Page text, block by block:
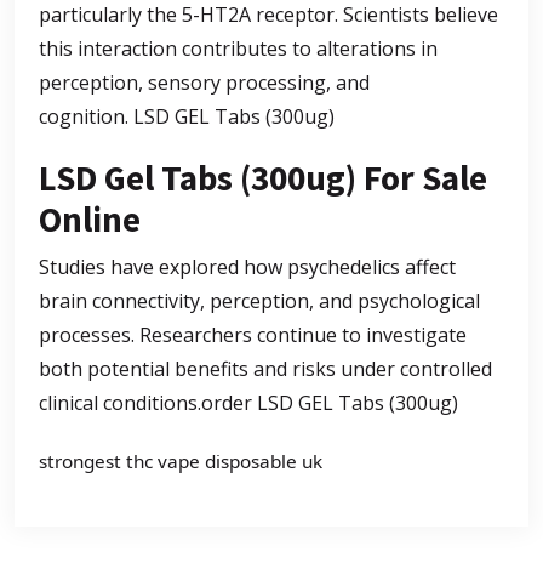
particularly the 5-HT2A receptor. Scientists believe
this interaction contributes to alterations in
perception, sensory processing, and
cognition. LSD GEL Tabs (300ug)
LSD Gel Tabs (300ug) For Sale
Online
Studies have explored how psychedelics affect
brain connectivity, perception, and psychological
processes. Researchers continue to investigate
both potential benefits and risks under controlled
clinical conditions.order LSD GEL Tabs (300ug)
strongest thc vape disposable uk